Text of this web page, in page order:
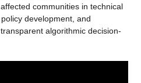
communities in technical
development, and
algorithmic decision-